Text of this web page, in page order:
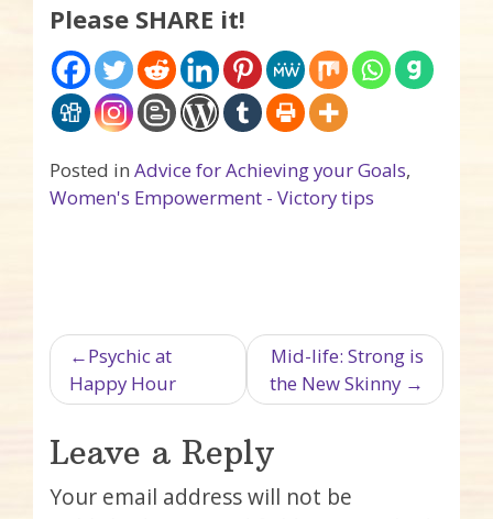
Please SHARE it!
Posted in Advice for Achieving your Goals,
Women's Empowerment - Victory tips
Post navigation
Psychic at
Happy Hour
Mid-life: Strong is
the New Skinny
Leave a Reply
Your email address will not be